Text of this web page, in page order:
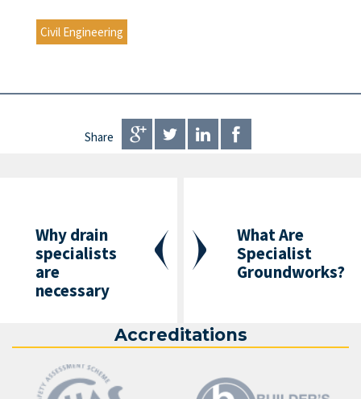
Civil Engineering
Share
Why drain
specialists
are
necessary
What Are
Specialist
Groundworks?
Accreditations